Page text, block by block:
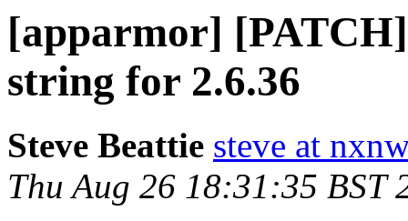
[apparmor]
string for 2.6.36
Steve Beattie steve at
Thu Aug 26 18:31:35 BST